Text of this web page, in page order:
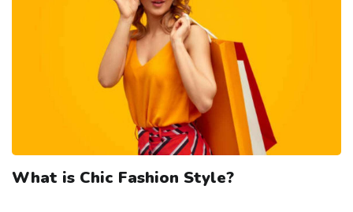
What is Chic Fashion Style?